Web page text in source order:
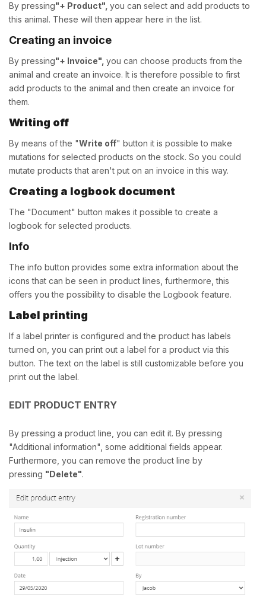
By pressing"+ Product", you can select and add products to
this animal. These will then appear here in the list.
Creating an invoice
By pressing"+ Invoice", you can choose products from the
animal and create an invoice. It is therefore possible to first
add products to the animal and then create an invoice for
them.
Writing off
By means of the "Write off" button it is possible to make
mutations for selected products on the stock. So you could
mutate products that aren't put on an invoice in this way.
Creating a logbook document
The "Document" button makes it possible to create a
logbook for selected products.
Info
The info button provides some extra information about the
icons that can be seen in product lines, furthermore, this
offers you the possibility to disable the Logbook feature.
Label printing
If a label printer is configured and the product has labels
turned on, you can print out a label for a product via this
button. The text on the label is still customizable before you
print out the label.
EDIT PRODUCT ENTRY
By pressing a product line, you can edit it. By pressing
"Additional information", some additional fields appear.
Furthermore, you can remove the product line by
pressing "Delete".